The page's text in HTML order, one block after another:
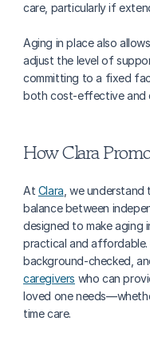
care, particularly if
Aging in place also
adjust the level of
committing to a fixed
both cost-effective and
How Clara
At Clara , we
balance between
designed to make aging
practical and affordable.
background-checked,
caregivers who can
loved one
time care.